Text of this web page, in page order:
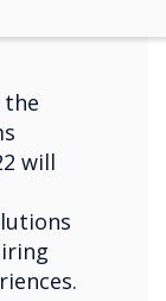
the
will